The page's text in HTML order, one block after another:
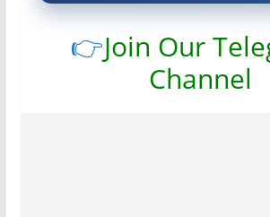
👉Join Our
Channel